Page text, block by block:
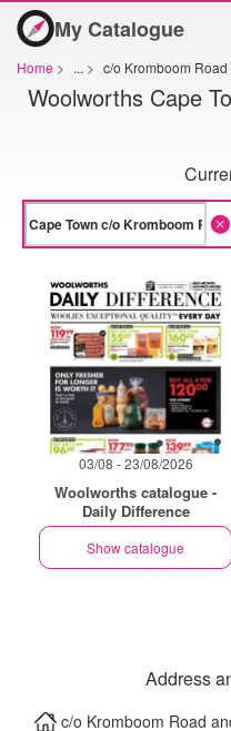
My Catalogue
Home > ... > c/o Kromboom Road
Woolworths Cape
03/08 - 23/08/2026
Woolworths catalogue -
Daily Difference
Show catalogue
Address
c/o Kromboom Road